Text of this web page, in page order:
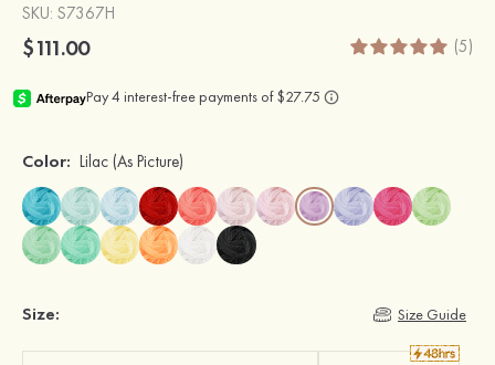
SKU: S7367H
$111.00 (5)
Color: Lilac (As Picture)
Size: Size Guide